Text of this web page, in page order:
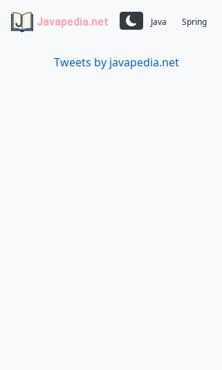
Javapedia.net Java Spring
Tweets by javapedia.net